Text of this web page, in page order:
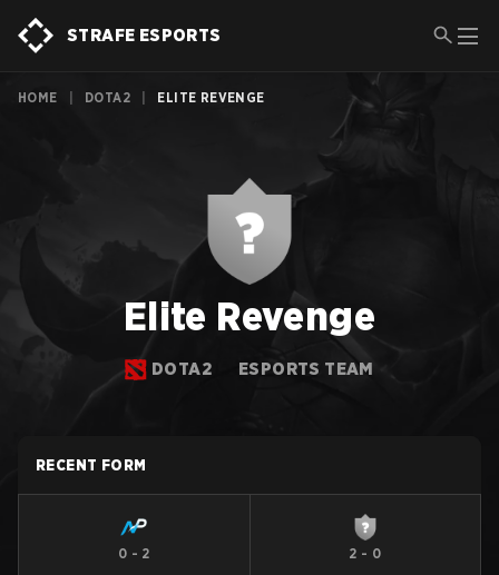
STRAFE ESPORTS
HOME DOTA2 ELITE REVENGE
Elite Revenge
DOTA2 ESPORTS TEAM
RECENT FORM
0 - 2
2 - 0